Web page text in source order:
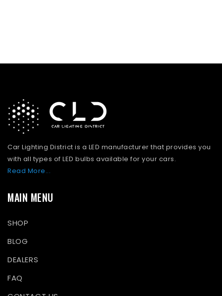
Car Lighting District is a LED manufacturer that provides you
with all types of LED bulbs available for your cars.
Read More...
MAIN MENU
SHOP
BLOG
DEALERS
FAQ